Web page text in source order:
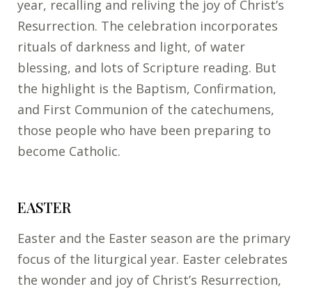
year, recalling and reliving the joy of Christ’s
Resurrection. The celebration incorporates
rituals of darkness and light, of water
blessing, and lots of Scripture reading. But
the highlight is the Baptism, Confirmation,
and First Communion of the catechumens,
those people who have been preparing to
become Catholic.
EASTER
Easter and the Easter season are the primary
focus of the liturgical year. Easter celebrates
the wonder and joy of Christ’s Resurrection,